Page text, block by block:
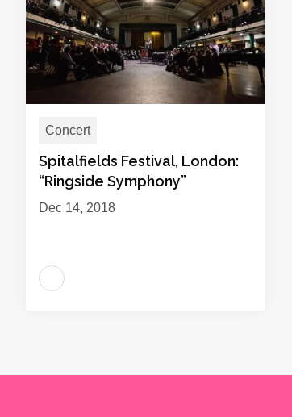
Concert
Spitalfields Festival, London:
“Ringside Symphony”
Dec 14, 2018